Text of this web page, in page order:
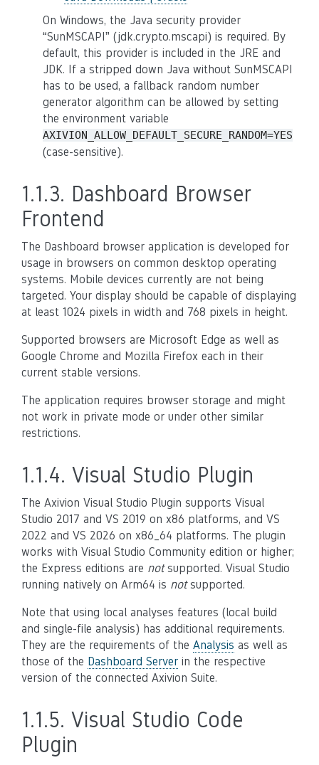
On Windows, the Java security provider
“SunMSCAPI” (jdk.crypto.mscapi) is required. By
default, this provider is included in the JRE and
JDK. If a stripped down Java without SunMSCAPI
has to be used, a fallback random number
generator algorithm can be allowed by setting
the environment variable
AXIVION_ALLOW_DEFAULT_SECURE_RANDOM=YES
(case-sensitive).
1.1.3. Dashboard Browser
Frontend
The Dashboard browser application is developed for
usage in browsers on common desktop operating
systems. Mobile devices currently are not being
targeted. Your display should be capable of displaying
at least 1024 pixels in width and 768 pixels in height.
Supported browsers are Microsoft Edge as well as
Google Chrome and Mozilla Firefox each in their
current stable versions.
The application requires browser storage and might
not work in private mode or under other similar
restrictions.
1.1.4. Visual Studio Plugin
The Axivion Visual Studio Plugin supports Visual
Studio 2017 and VS 2019 on x86 platforms, and VS
2022 and VS 2026 on x86_64 platforms. The plugin
works with Visual Studio Community edition or higher;
the Express editions are notsupported. Visual Studio
running natively on Arm64 is notsupported.
Note that using local analyses features (local build
and single-file analysis) has additional requirements.
They are the requirements of the Analysis as well as
those of the Dashboard Server in the respective
version of the connected Axivion Suite.
1.1.5. Visual Studio Code
Plugin